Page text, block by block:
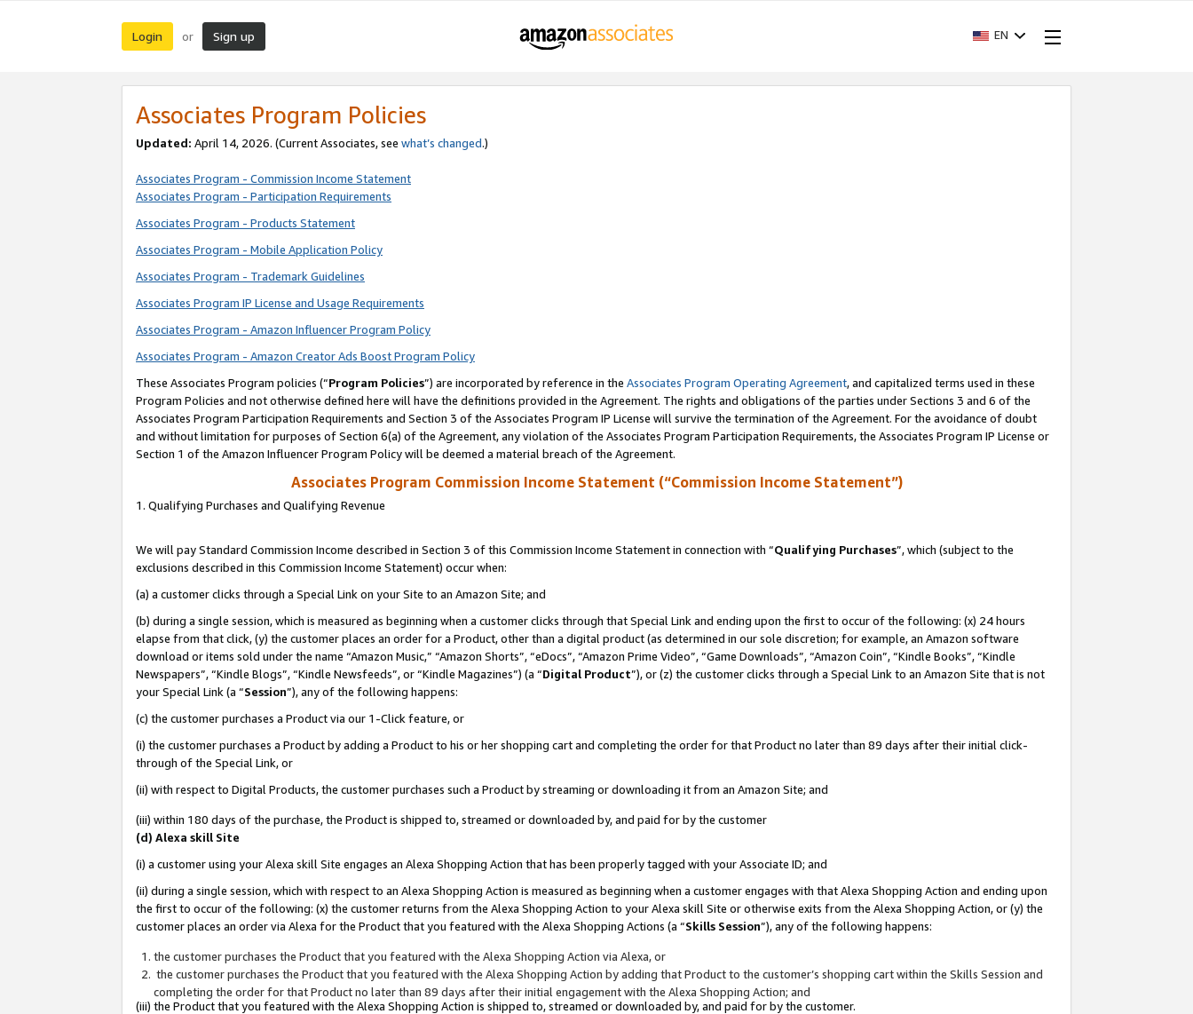
Login or Sign up EN
Associates Program Policies
Updated: April 14, 2026. (Current Associates, see what’s changed.)
Associates Program - Commission Income Statement
Associates Program - Participation Requirements
Associates Program - Products Statement
Associates Program - Mobile Application Policy
Associates Program - Trademark Guidelines
Associates Program IP License and Usage Requirements
Associates Program - Amazon Influencer Program Policy
Associates Program - Amazon Creator Ads Boost Program Policy
These Associates Program policies (“Program Policies”) are incorporated by reference in the Associates Program Operating Agreement, and capitalized terms used in these
Program Policies and not otherwise defined here will have the definitions provided in the Agreement. The rights and obligations of the parties under Sections 3 and 6 of the
Associates Program Participation Requirements and Section 3 of the Associates Program IP License will survive the termination of the Agreement. For the avoidance of doubt
and without limitation for purposes of Section 6(a) of the Agreement, any violation of the Associates Program Participation Requirements, the Associates Program IP License or
Section 1 of the Amazon Influencer Program Policy will be deemed a material breach of the Agreement.
Associates Program Commission Income Statement (“Commission Income Statement”)
1. Qualifying Purchases and Qualifying Revenue
We will pay Standard Commission Income described in Section 3 of this Commission Income Statement in connection with “Qualifying Purchases”, which (subject to the
exclusions described in this Commission Income Statement) occur when:
(a) a customer clicks through a Special Link on your Site to an Amazon Site; and
(b) during a single session, which is measured as beginning when a customer clicks through that Special Link and ending upon the first to occur of the following: (x) 24 hours
elapse from that click, (y) the customer places an order for a Product, other than a digital product (as determined in our sole discretion; for example, an Amazon software
download or items sold under the name “Amazon Music,” “Amazon Shorts”, “eDocs”, “Amazon Prime Video”, “Game Downloads”, “Amazon Coin”, “Kindle Books”, “Kindle
Newspapers”, “Kindle Blogs”, “Kindle Newsfeeds”, or “Kindle Magazines”) (a “Digital Product”), or (z) the customer clicks through a Special Link to an Amazon Site that is not
your Special Link (a “Session”), any of the following happens:
(c) the customer purchases a Product via our 1-Click feature, or
(i) the customer purchases a Product by adding a Product to his or her shopping cart and completing the order for that Product no later than 89 days after their initial click-
through of the Special Link, or
(ii) with respect to Digital Products, the customer purchases such a Product by streaming or downloading it from an Amazon Site; and
(iii) within 180 days of the purchase, the Product is shipped to, streamed or downloaded by, and paid for by the customer
(d) Alexa skill Site
(i) a customer using your Alexa skill Site engages an Alexa Shopping Action that has been properly tagged with your Associate ID; and
(ii) during a single session, which with respect to an Alexa Shopping Action is measured as beginning when a customer engages with that Alexa Shopping Action and ending upon
the first to occur of the following: (x) the customer returns from the Alexa Shopping Action to your Alexa skill Site or otherwise exits from the Alexa Shopping Action, or (y) the
customer places an order via Alexa for the Product that you featured with the Alexa Shopping Actions (a “Skills Session”), any of the following happens:
the customer purchases the Product that you featured with the Alexa Shopping Action via Alexa, or
the customer purchases the Product that you featured with the Alexa Shopping Action by adding that Product to the customer’s shopping cart within the Skills Session and
completing the order for that Product no later than 89 days after their initial engagement with the Alexa Shopping Action; and
(iii) the Product that you featured with the Alexa Shopping Action is shipped to, streamed or downloaded by, and paid for by the customer.